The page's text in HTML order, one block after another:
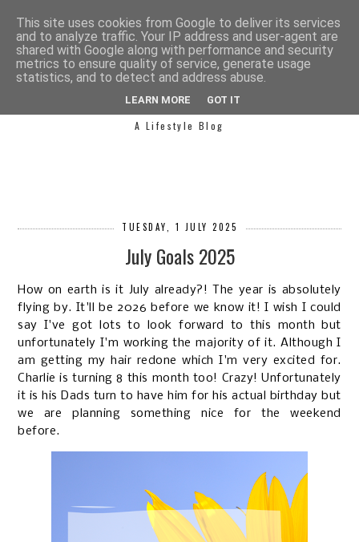
SIMPLY SAPH
A Lifestyle Blog
TUESDAY, 1 JULY 2025
July Goals 2025
How on earth is it July already?! The year is absolutely
flying by. It'll be 2026 before we know it! I wish I could
say I've got lots to look forward to this month but
unfortunately I'm working the majority of it. Although I
am getting my hair redone which I'm very excited for.
Charlie is turning 8 this month too! Crazy! Unfortunately
it is his Dads turn to have him for his actual birthday but
we are planning something nice for the weekend
before.
This site uses cookies from Google to deliver its services
and to analyze traffic. Your IP address and user-agent are
shared with Google along with performance and security
metrics to ensure quality of service, generate usage
statistics, and to detect and address abuse.
LEARN MORE GOT IT